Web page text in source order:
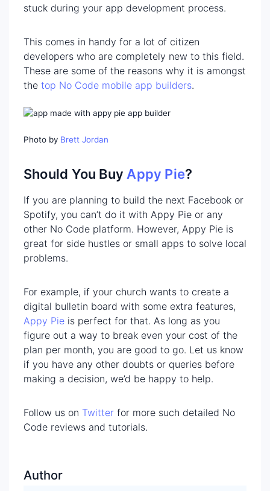
stuck during your app development process.
This comes in handy for a lot of citizen
developers who are completely new to this field.
These are some of the reasons why it is amongst
the top No Code mobile app builders.
Photo by Brett Jordan
Should You Buy Appy Pie?
If you are planning to build the next Facebook or
Spotify, you can’t do it with Appy Pie or any
other No Code platform. However, Appy Pie is
great for side hustles or small apps to solve local
problems.
For example, if your church wants to create a
digital bulletin board with some extra features,
Appy Pie is perfect for that. As long as you
figure out a way to break even your cost of the
plan per month, you are good to go. Let us know
if you have any other doubts or queries before
making a decision, we’d be happy to help.
Follow us on Twitter for more such detailed No
Code reviews and tutorials.
Author